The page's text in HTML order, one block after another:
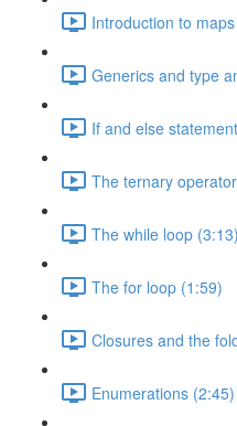
Introduction to
Generics and type
If and else
The ternary
The while loop (3:13)
The for loop (1:59)
Closures and the
Enumerations (2:45)